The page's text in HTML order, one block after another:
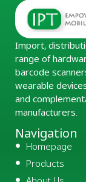
Import,
range of
barcode
wearable
and
manufacturers.
Navigation
Homepage
Products